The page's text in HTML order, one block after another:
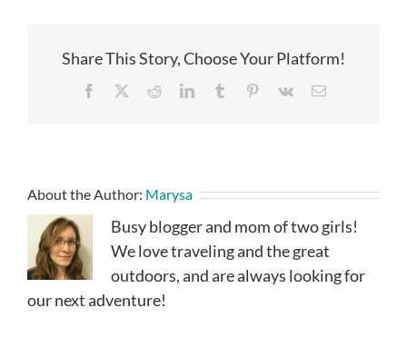
Share This Story, Choose Your Platform!
Facebook RedditLinkedInTumblr Pinterest
Vk Email
About the Author: Marysa
Busy blogger and mom of two girls!
We love traveling and the great
outdoors, and are always looking for
our next adventure!